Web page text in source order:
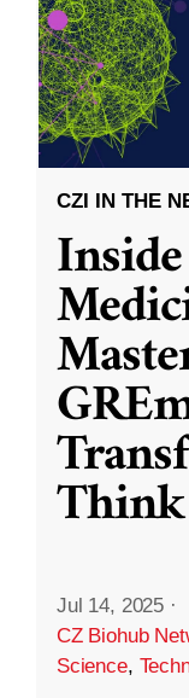
CZI IN THE
Jul 14, 2025 ·
CZ Biohub
Science,